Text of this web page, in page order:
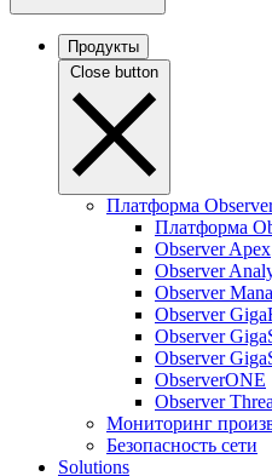
Продукты
Close button
Платформа
Платформа
Observer Apex
Observer
Observer
Observer
Observer
Observer
ObserverONE
Observer
Мониторинг
Безопасность сети
Solutions